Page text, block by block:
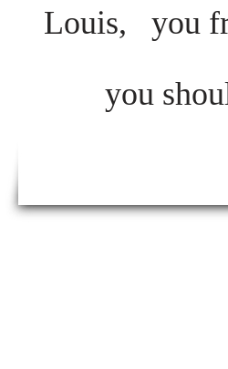
Louis, you
you